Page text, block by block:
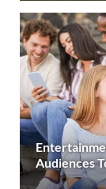
Audiences